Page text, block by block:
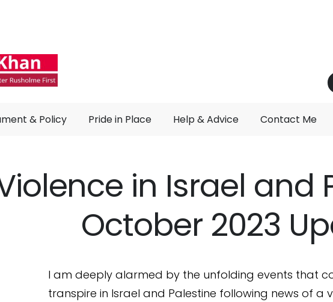
& Policy Pride in Place Help & Advice Contact Me
in Israel and
October 2023
I am deeply alarmed by the unfolding events that
transpire in Israel and Palestine following news of a